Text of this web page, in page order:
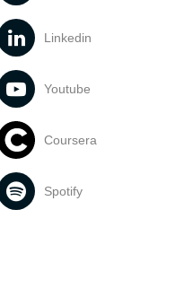
Linkedin
Youtube
Coursera
Spotify